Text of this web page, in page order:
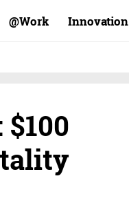
Work@ Innovation